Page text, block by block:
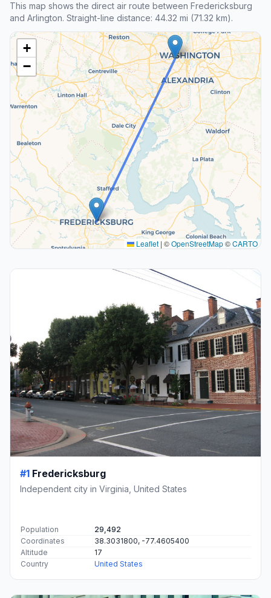
This map shows the direct air route between Fredericksburg
and Arlington. Straight-line distance: 44.32 mi (71.32 km).
+
−
Leaflet | ©OpenStreetMap©CARTO
#1 Fredericksburg
Independent city in Virginia, United States
Population
29,492
Coordinates
38.3031800, -77.4605400
Altitude
17
Country
United States